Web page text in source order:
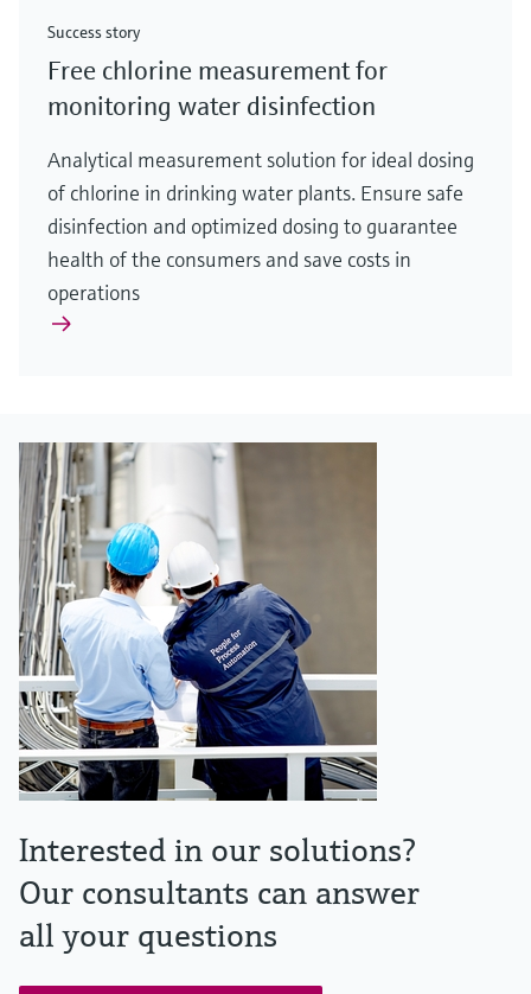
Success story
Free chlorine measurement for
monitoring water disinfection
Analytical measurement solution for ideal dosing
of chlorine in drinking water plants. Ensure safe
disinfection and optimized dosing to guarantee
health of the consumers and save costs in
operations
Interested in our solutions?
Our consultants can answer
all your questions